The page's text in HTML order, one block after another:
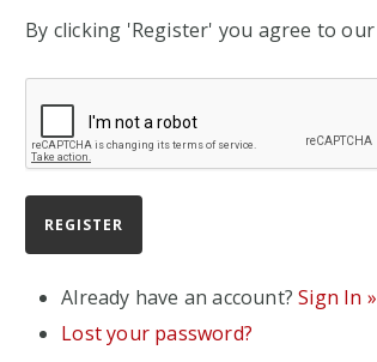
By clicking 'Register' you agree to our
Already have an account?Sign In »
Lost your password?